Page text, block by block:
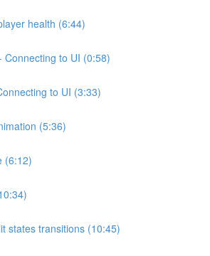
health (6:44)
Connecting to UI (0:58)
to UI (3:33)
(5:36)
(6:12)
states transitions (10:45)